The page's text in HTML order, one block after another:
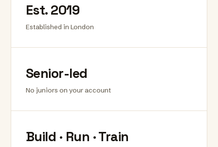
Est. 2019
Established in London
Senior-led
No juniors on your account
Build · Run · Train